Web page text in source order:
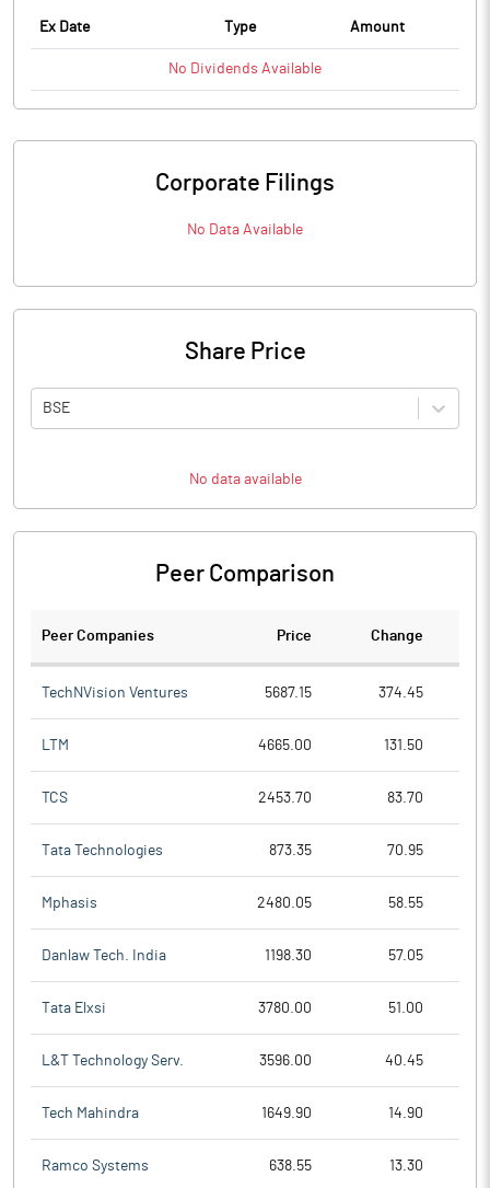
Ex Date Type Amount
No Dividends Available
Corporate Filings
No Data Available
Share Price
BSE
No data available
Peer Comparison
Peer Companies Price Change
TechNVision Ventures 5687.15 374.45
LTM 4665.00 131.50
TCS 2453.70 83.70
Tata Technologies 873.35 70.95
Mphasis 2480.05 58.55
Danlaw Tech. India 1198.30 57.05
Tata Elxsi 3780.00 51.00
L&T Technology Serv. 3596.00 40.45
Tech Mahindra 1649.90 14.90
Ramco Systems 638.55 13.30